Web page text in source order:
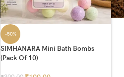
-50%
SIMHANARA Mini Bath Bombs
(Pack Of 10)